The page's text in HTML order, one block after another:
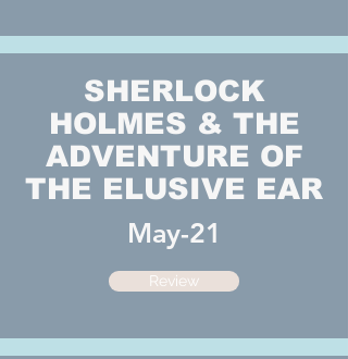
SHERLOCK
HOLMES & THE
ADVENTURE OF
THE ELUSIVE EAR
May-21
Review